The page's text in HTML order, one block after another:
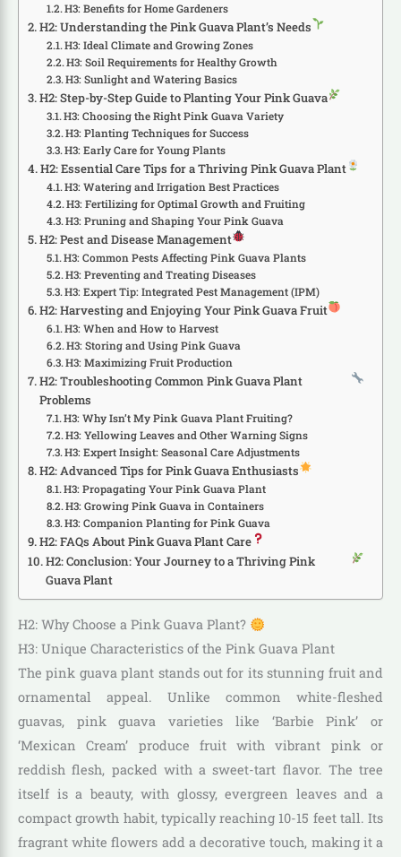
H3: Benefits for Home Gardeners
H2: Understanding the Pink Guava Plant’s Needs
H3: Ideal Climate and Growing Zones
H3: Soil Requirements for Healthy Growth
H3: Sunlight and Watering Basics
H2: Step-by-Step Guide to Planting Your Pink Guava
H3: Choosing the Right Pink Guava Variety
H3: Planting Techniques for Success
H3: Early Care for Young Plants
H2: Essential Care Tips for a Thriving Pink Guava Plant
H3: Watering and Irrigation Best Practices
H3: Fertilizing for Optimal Growth and Fruiting
H3: Pruning and Shaping Your Pink Guava
H2: Pest and Disease Management
H3: Common Pests Affecting Pink Guava Plants
H3: Preventing and Treating Diseases
H3: Expert Tip: Integrated Pest Management (IPM)
H2: Harvesting and Enjoying Your Pink Guava Fruit
H3: When and How to Harvest
H3: Storing and Using Pink Guava
H3: Maximizing Fruit Production
H2: Troubleshooting Common Pink Guava Plant
Problems
H3: Why Isn’t My Pink Guava Plant Fruiting?
H3: Yellowing Leaves and Other Warning Signs
H3: Expert Insight: Seasonal Care Adjustments
H2: Advanced Tips for Pink Guava Enthusiasts
H3: Propagating Your Pink Guava Plant
H3: Growing Pink Guava in Containers
H3: Companion Planting for Pink Guava
H2: FAQs About Pink Guava Plant Care
H2: Conclusion: Your Journey to a Thriving Pink
Guava Plant
H2: Why Choose a Pink Guava Plant?
H3: Unique Characteristics of the Pink Guava Plant
The pink guava plant stands out for its stunning fruit and
ornamental appeal. Unlike common white-fleshed
guavas, pink guava varieties like ‘Barbie Pink’ or
‘Mexican Cream’ produce fruit with vibrant pink or
reddish flesh, packed with a sweet-tart flavor. The tree
itself is a beauty, with glossy, evergreen leaves and a
compact growth habit, typically reaching 10-15 feet tall. Its
fragrant white flowers add a decorative touch, making it a